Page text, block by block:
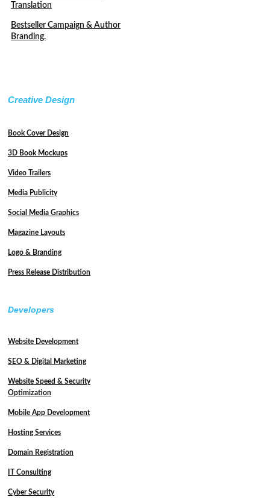
Translation
Bestseller Campaign & Author
Branding.
Creative Design
Book Cover Design
3D Book Mockups
Video Trailers
Media Publicity
Social Media Graphics
Magazine Layouts
Logo & Branding
Press Release Distribution
Developers
Website Development
SEO & Digital Marketing
Website Speed & Security
Optimization
Mobile App Development
Hosting Services
Domain Registration
IT Consulting
Cyber Security